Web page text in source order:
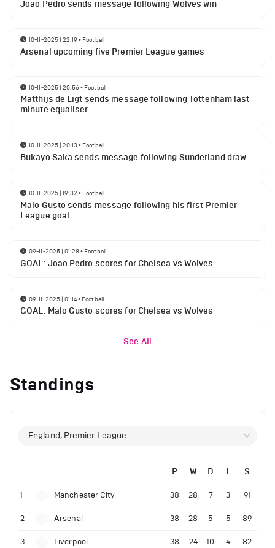
Joao Pedro sends message following Wolves win
10-11-2025 | 22:19• Football
Arsenal upcoming five Premier League games
10-11-2025 | 20:56• Football
Matthijs de Ligt sends message following Tottenham last
minute equaliser
10-11-2025 | 20:13 • Football
Bukayo Saka sends message following Sunderland draw
10-11-2025 | 19:32 • Football
Malo Gusto sends message following his first Premier
League goal
09-11-2025 | 01:28• Football
GOAL: Joao Pedro scores for Chelsea vs Wolves
09-11-2025 | 01:14• Football
GOAL: Malo Gusto scores for Chelsea vs Wolves
See All
Standings
England, Premier League
P W D L S
1 Manchester City 38 28 7 3 91
2 Arsenal 38 28 5 5 89
3 Liverpool 38 24 10 4 82